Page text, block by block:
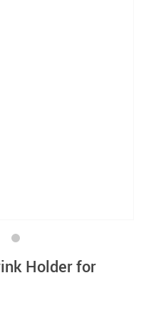
Holder for